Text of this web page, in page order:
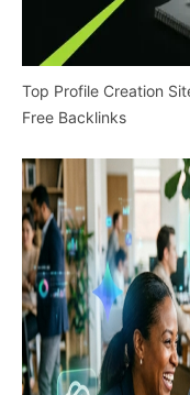
Top Profile Creation
Free Backlinks